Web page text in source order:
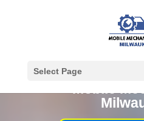
Select Page